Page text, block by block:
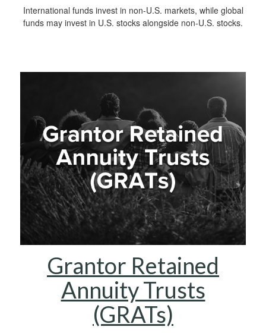
International funds invest in non-U.S. markets, while global
funds may invest in U.S. stocks alongside non-U.S. stocks.
Grantor Retained
Annuity Trusts
(GRATs)